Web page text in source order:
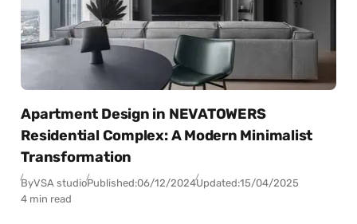
Apartment Design in NEVATOWERS
Residential Complex: A Modern Minimalist
Transformation
ByVSA studioPublished:06/12/2024Updated:15/04/2025
4 min read